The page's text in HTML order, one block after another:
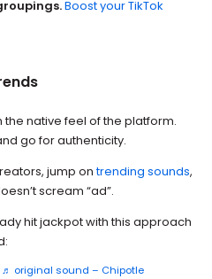
Boost your TikTok
the native feel of the platform.
go for authenticity.
jump ontrending sounds,
scream “ad”.
hit jackpot with this approach
♬ original sound – Chipotle